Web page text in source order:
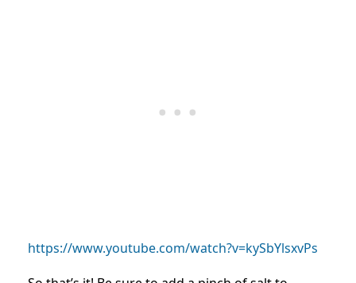
https://www.youtube.com/watch?v=kySbYlsxvPs